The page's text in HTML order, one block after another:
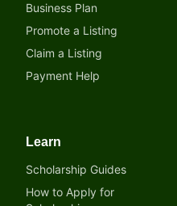
Business Plan
Promote a Listing
Claim a Listing
Payment Help
Learn
Scholarship Guides
How to Apply for